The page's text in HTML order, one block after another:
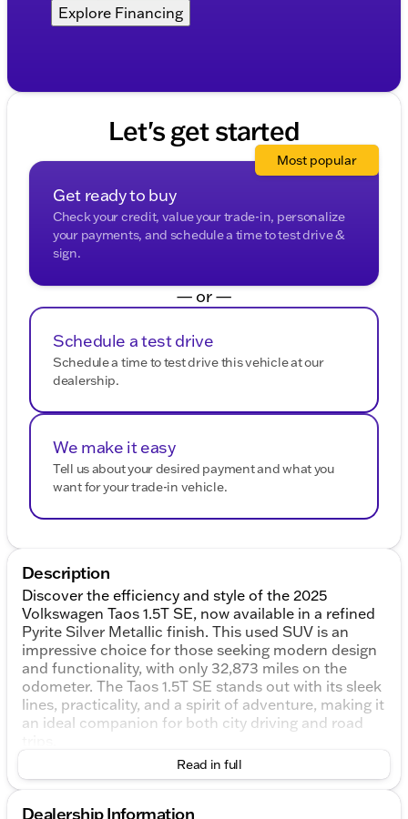
Explore Financing
Let's get started
Get ready to buy
Check your credit, value your trade-in, personalize
your payments, and schedule a time to test drive &
sign.
Most popular
— or —
Schedule a test drive
Schedule a time to test drive this vehicle at our
dealership.
We make it easy
Tell us about your desired payment and what you
want for your trade-in vehicle.
Description
Discover the efficiency and style of the 2025
Volkswagen Taos 1.5T SE, now available in a refined
Pyrite Silver Metallic finish. This used SUV is an
impressive choice for those seeking modern design
and functionality, with only 32,873 miles on the
odometer. The Taos 1.5T SE stands out with its sleek
lines, practicality, and a spirit of adventure, making it
an ideal companion for both city driving and road
Under the hood, experience the power and
delivering a robust 174 horsepower. The 8-Speed
Read in full
Dealership Information